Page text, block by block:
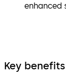
enhanced
Key benefits